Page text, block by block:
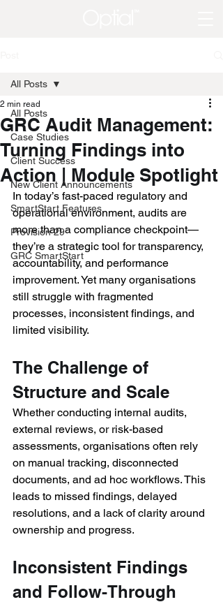
All Posts
Case Studies
Client Success
New Client Announcements
SmartStart Features
Provision 29
GRC SmartStart
All Posts
GRC Audit Management:
Turning Findings into
Action | Module Spotlight
2 min read
In today’s fast-paced regulatory and
operational environment, audits are
more than a compliance checkpoint—
they’re a strategic tool for transparency,
accountability, and performance
improvement. Yet many organisations
still struggle with fragmented
processes, inconsistent findings, and
limited visibility.
The Challenge of
Structure and Scale
Whether conducting internal audits,
external reviews, or risk-based
assessments, organisations often rely
on manual tracking, disconnected
documents, and ad hoc workflows. This
leads to missed findings, delayed
resolutions, and a lack of clarity around
ownership and progress.
Inconsistent Findings
and Follow-Through